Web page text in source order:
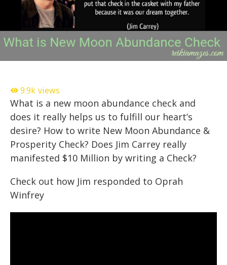
9.9k views
What is a new moon abundance check and
does it really helps us to fulfill our heart’s
desire? How to write New Moon Abundance &
Prosperity Check? Does Jim Carrey really
manifested $10 Million by writing a Check?
Check out how Jim responded to Oprah
Winfrey